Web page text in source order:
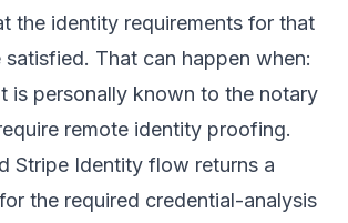
the identity requirements for that
That can happen when:
is personally known to the notary
remote identity proofing.
Stripe Identity flow returns a
the required credential-analysis